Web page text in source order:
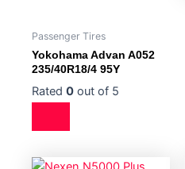
Passenger Tires
Yokohama Advan A052
235/40R18/4 95Y
Rated 0 out of 5